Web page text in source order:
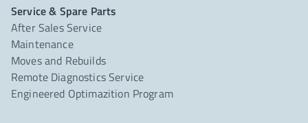
Service & Spare Parts
After Sales Service
Maintenance
Moves and Rebuilds
Remote Diagnostics Service
Engineered Optimazition Program